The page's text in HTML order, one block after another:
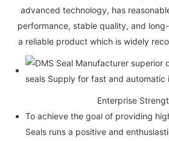
advanced technology, has
performance, stable quality, and
a reliable product which is widely
Enterprise
To achieve the goal of providing
Seals runs a positive and